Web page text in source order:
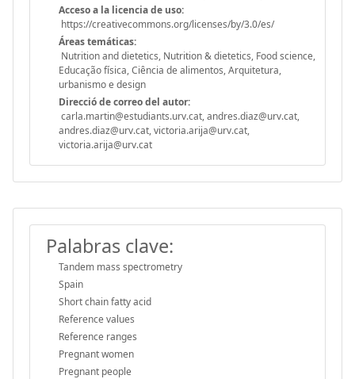
Acceso a la licencia de uso:
https://creativecommons.org/licenses/by/3.0/es/
Áreas temáticas:
Nutrition and dietetics, Nutrition & dietetics, Food science,
Educação física, Ciência de alimentos, Arquitetura,
urbanismo e design
Direcció de correo del autor:
carla.martin@estudiants.urv.cat, andres.diaz@urv.cat,
andres.diaz@urv.cat, victoria.arija@urv.cat,
victoria.arija@urv.cat
Palabras clave:
Tandem mass spectrometry
Spain
Short chain fatty acid
Reference values
Reference ranges
Pregnant women
Pregnant people